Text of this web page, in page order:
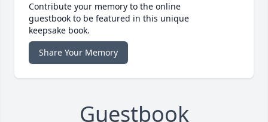
Contribute your memory to the online
guestbook to be featured in this unique
keepsake book.
Share Your Memory
Guestbook